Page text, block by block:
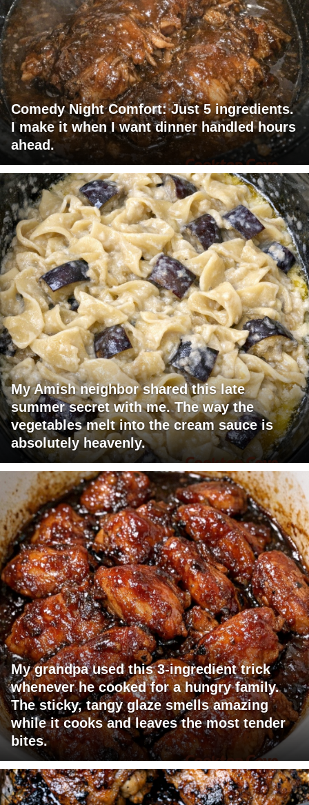
Comedy Night Comfort: Just 5 ingredients.
I make it when I want dinner handled hours
ahead.
My Amish neighbor shared this late
summer secret with me. The way the
vegetables melt into the cream sauce is
absolutely heavenly.
My grandpa used this 3-ingredient trick
whenever he cooked for a hungry family.
The sticky, tangy glaze smells amazing
while it cooks and leaves the most tender
bites.